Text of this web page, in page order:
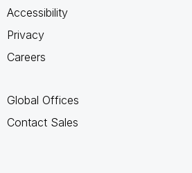
Accessibility
Privacy
Careers
Global Offices
Contact Sales